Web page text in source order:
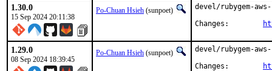
1.30.0
15 Sep 2024 20:11:38
Po-Chuan Hsieh (sunpoet)
devel/rubygem-
1.29.0
08 Sep 2024 18:39:45
Po-Chuan Hsieh (sunpoet)
devel/rubygem-